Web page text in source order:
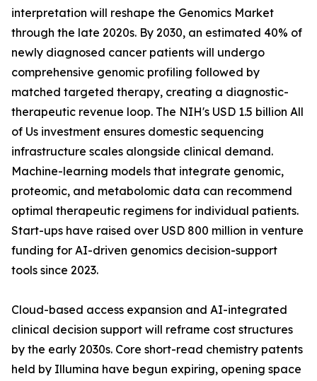
interpretation will reshape the Genomics Market
through the late 2020s. By 2030, an estimated 40% of
newly diagnosed cancer patients will undergo
comprehensive genomic profiling followed by
matched targeted therapy, creating a diagnostic-
therapeutic revenue loop. The NIH's USD 1.5 billion All
of Us investment ensures domestic sequencing
infrastructure scales alongside clinical demand.
Machine-learning models that integrate genomic,
proteomic, and metabolomic data can recommend
optimal therapeutic regimens for individual patients.
Start-ups have raised over USD 800 million in venture
funding for AI-driven genomics decision-support
tools since 2023.
Cloud-based access expansion and AI-integrated
clinical decision support will reframe cost structures
by the early 2030s. Core short-read chemistry patents
held by Illumina have begun expiring, opening space